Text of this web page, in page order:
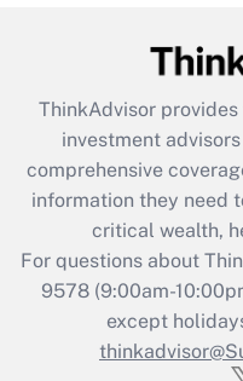
What is the
retention tax
during 2020 and
Recently
Who
ThinkAdvisor
investment
comprehensive
information they need
critical wealth,
For questions about
9578(9:00am-
except